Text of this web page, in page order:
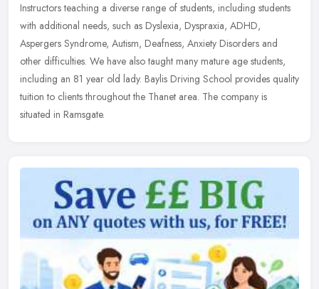
Instructors teaching a diverse range of students, including students
with additional needs, such as Dyslexia, Dyspraxia, ADHD,
Aspergers Syndrome, Autism, Deafness, Anxiety Disorders and
other difficulties. We have also taught many mature age students,
including an 81 year old lady. Baylis Driving School provides quality
tuition to clients throughout the Thanet area. The company is
situated in Ramsgate.